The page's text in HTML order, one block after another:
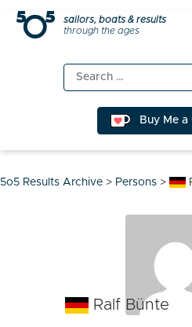
Skip
sailors, boats & results
through the ages
Search
for:
Buy Me a
5o5 Results Archive > Persons >
Ralf Bünte